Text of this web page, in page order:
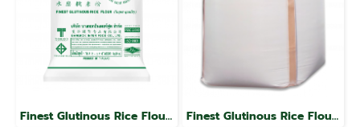
Finest Glutinous Rice Flour, Jade Leaf Brand Finest Glutinous Rice Flour, Jade Leaf Brand